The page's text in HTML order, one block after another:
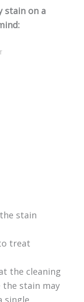
stain on a
stain
treat
the cleaning
the stain may
single